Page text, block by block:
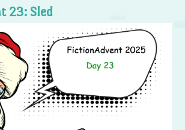
23: Sled